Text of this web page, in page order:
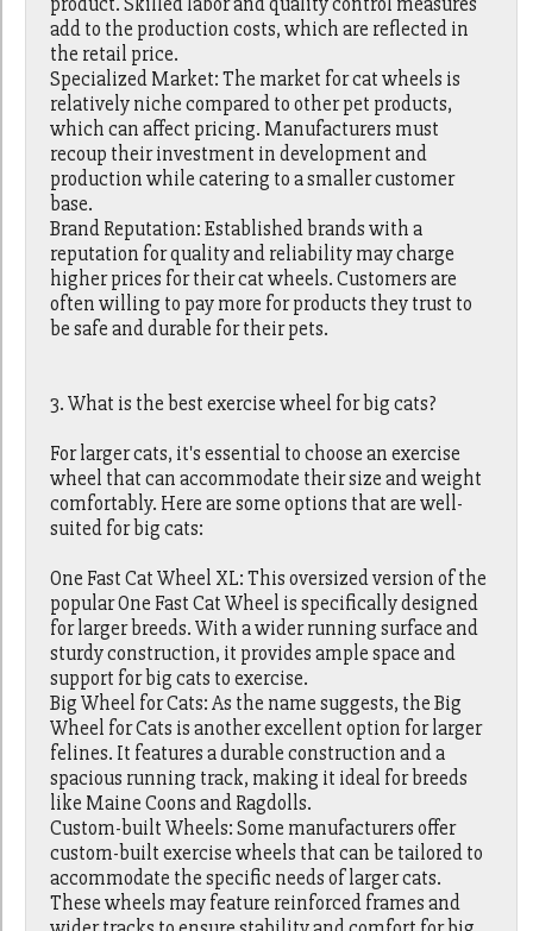
add to the production costs, which are reflected in
the retail price.
Specialized Market: The market for cat wheels is
relatively niche compared to other pet products,
which can affect pricing. Manufacturers must
recoup their investment in development and
production while catering to a smaller customer
base.
Brand Reputation: Established brands with a
reputation for quality and reliability may charge
higher prices for their cat wheels. Customers are
often willing to pay more for products they trust to
be safe and durable for their pets.
3. What is the best exercise wheel for big cats?
For larger cats, it's essential to choose an exercise
wheel that can accommodate their size and weight
comfortably. Here are some options that are well-
suited for big cats:
One Fast Cat Wheel XL: This oversized version of the
popular One Fast Cat Wheel is specifically designed
for larger breeds. With a wider running surface and
sturdy construction, it provides ample space and
support for big cats to exercise.
Big Wheel for Cats: As the name suggests, the Big
Wheel for Cats is another excellent option for larger
felines. It features a durable construction and a
spacious running track, making it ideal for breeds
like Maine Coons and Ragdolls.
Custom-built Wheels: Some manufacturers offer
custom-built exercise wheels that can be tailored to
accommodate the specific needs of larger cats.
These wheels may feature reinforced frames and